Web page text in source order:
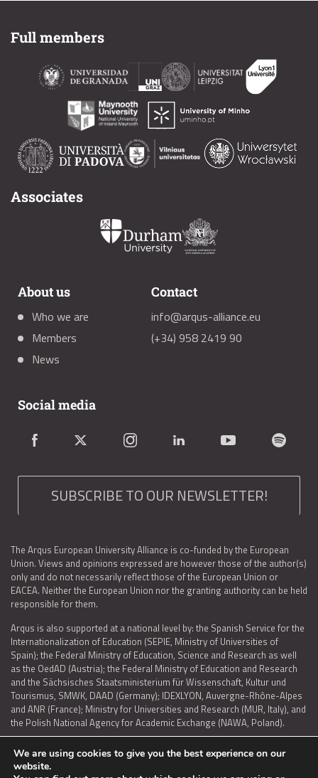
Full members
Associates
About us
Who we are
Members
News
Contact
info@arqus-alliance.eu
(+34) 958 2419 90
Social media
SUBSCRIBE TO OUR NEWSLETTER!
The Arqus European University Alliance is co-funded by the European
Union. Views and opinions expressed are however those of the author(s)
only and do not necessarily reflect those of the European Union or
EACEA. Neither the European Union nor the granting authority can be held
responsible for them.
Arqus is also supported at a national level by: the Spanish Service for the
Internationalization of Education (SEPIE, Ministry of Universities of
Spain); the Federal Ministry of Education, Science and Research as well
as the OedAD (Austria); the Federal Ministry of Education and Research
and the Sächsisches Staatsministerium für Wissenschaft, Kultur und
Tourismus, SMWK, DAAD (Germany); IDEXLYON, Auvergne-Rhône-Alpes
and ANR (France); Ministry for Universities and Research (MUR, Italy), and
the Polish National Agency for Academic Exchange (NAWA, Poland).
We are using cookies to give you the best experience on our
website.